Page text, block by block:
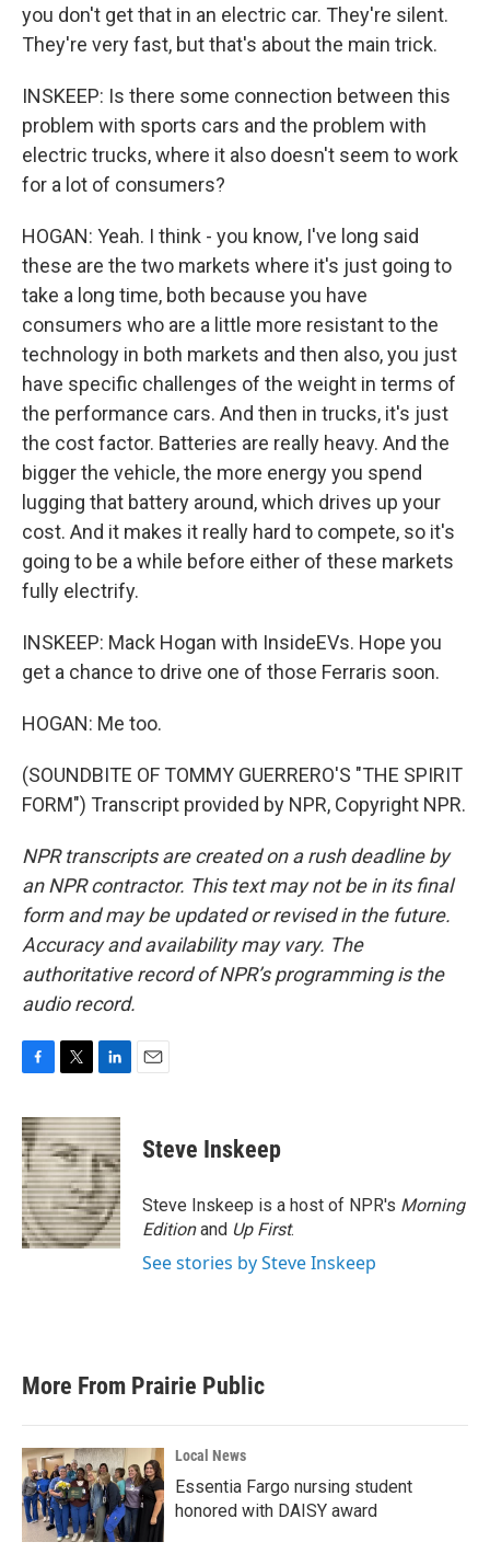
you don't get that in an electric car. They're silent.
They're very fast, but that's about the main trick.
INSKEEP: Is there some connection between this
problem with sports cars and the problem with
electric trucks, where it also doesn't seem to work
for a lot of consumers?
HOGAN: Yeah. I think - you know, I've long said
these are the two markets where it's just going to
take a long time, both because you have
consumers who are a little more resistant to the
technology in both markets and then also, you just
have specific challenges of the weight in terms of
the performance cars. And then in trucks, it's just
the cost factor. Batteries are really heavy. And the
bigger the vehicle, the more energy you spend
lugging that battery around, which drives up your
cost. And it makes it really hard to compete, so it's
going to be a while before either of these markets
fully electrify.
INSKEEP: Mack Hogan with InsideEVs. Hope you
get a chance to drive one of those Ferraris soon.
HOGAN: Me too.
(SOUNDBITE OF TOMMY GUERRERO'S "THE SPIRIT
FORM") Transcript provided by NPR, Copyright NPR.
NPR transcripts are created on a rush deadline by
an NPR contractor. This text may not be in its final
form and may be updated or revised in the future.
Accuracy and availability may vary. The
authoritative record of NPR’s programming is the
audio record.
c
e
b
o
o
k
i
t
t
e
r
n
k
e
d
I
n
Steve Inskeep
Steve Inskeep is a host of NPR's Morning
Editionand Up First.
See stories by Steve Inskeep
More From Prairie Public
Local News
Essentia Fargo nursing student
honored with DAISY award